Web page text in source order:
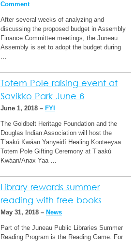
Comment
After several weeks of analyzing and
discussing the proposed budget in Assembly
Finance Committee meetings, the Juneau
Assembly is set to adopt the budget during
…
Totem Pole raising event at
Savikko Park June 6
June 1, 2018 – FYI
The Goldbelt Heritage Foundation and the
Douglas Indian Association will host the
T’aakú Kwáan Yanyeidí Healing Kooteeyaa
Totem Pole Gifting Ceremony at T’aakú
Kwáan/Anax Yaa …
Library rewards summer
reading with free books
May 31, 2018 – News
Part of the Juneau Public Libraries Summer
Reading Program is the Reading Game. For